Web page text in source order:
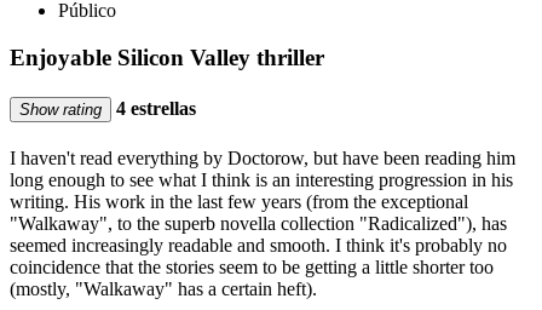
Público
Enjoyable Silicon Valley thriller
Show rating 4 estrellas
I haven't read everything by Doctorow, but have been reading him
long enough to see what I think is an interesting progression in his
writing. His work in the last few years (from the exceptional
"Walkaway", to the superb novella collection "Radicalized"), has
seemed increasingly readable and smooth. I think it's probably no
coincidence that the stories seem to be getting a little shorter too
(mostly, "Walkaway" has a certain heft).